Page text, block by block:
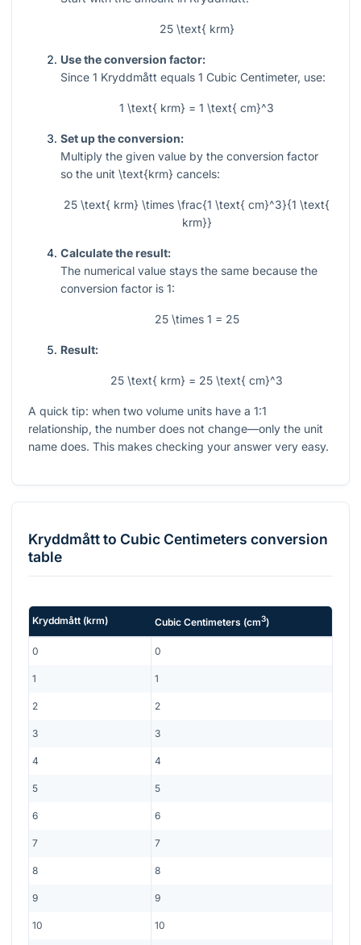
25 \text{ krm}
Use the conversion factor:
Since 1 Kryddmått equals 1 Cubic Centimeter, use:
1 \text{ krm} = 1 \text{ cm}^3
Set up the conversion:
Multiply the given value by the conversion factor
so the unit \text{krm} cancels:
25 \text{ krm} \times \frac{1 \text{ cm}^3}{1 \text{
krm}}
Calculate the result:
The numerical value stays the same because the
conversion factor is 1:
25 \times 1 = 25
Result:
25 \text{ krm} = 25 \text{ cm}^3
A quick tip: when two volume units have a 1:1
relationship, the number does not change—only the unit
name does. This makes checking your answer very easy.
Kryddmåttto Cubic Centimeters conversion
table
Kryddmått (krm) Cubic Centimeters (cm3)
0 0
1 1
2 2
3 3
4 4
5 5
6 6
7 7
8 8
9 9
10 10